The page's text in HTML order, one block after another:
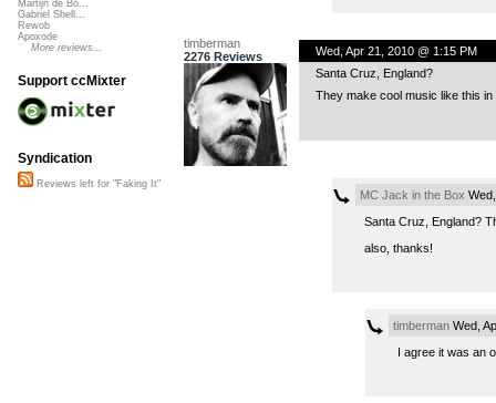
timberman
2276 Reviews
Wed, Apr 21, 2010 @ 1:15 PM
Santa Cruz, England?
They make cool music like this
MC Jack in the Box
Santa Cruz, England?
also, thanks!
timbermanWed,
I agree it was an
Martijn de Bo...
Gabriel Shell...
Rewob
Apoxode
More reviews...
Support ccMixter
Syndication
Reviews left for "Faking It"